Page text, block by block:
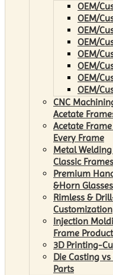
OEM/
OEM/
OEM/
OEM/
OEM/
OEM/
OEM/
OEM/
CNC
Acetate
Acetate
Every Frame
Metal
Classic Frames
Premium
&Horn
Rimless &
Customization
Injection
Frame
3D Printing-
Die Casting
Parts